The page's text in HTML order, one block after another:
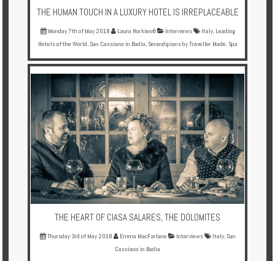
THE HUMAN TOUCH IN A LUXURY HOTEL IS IRREPLACEABLE
Monday 7th of May 2018 Laura Norkienė Interviews Italy, Leading
Hotels of the World, San Cassiano in Badia, Serandipians by Traveller Made, Spa
THE HEART OF CIASA SALARES, THE DOLOMITES
Thursday 3rd of May 2018 Emma MacFarlane Interviews Italy, San
Cassiano in Badia